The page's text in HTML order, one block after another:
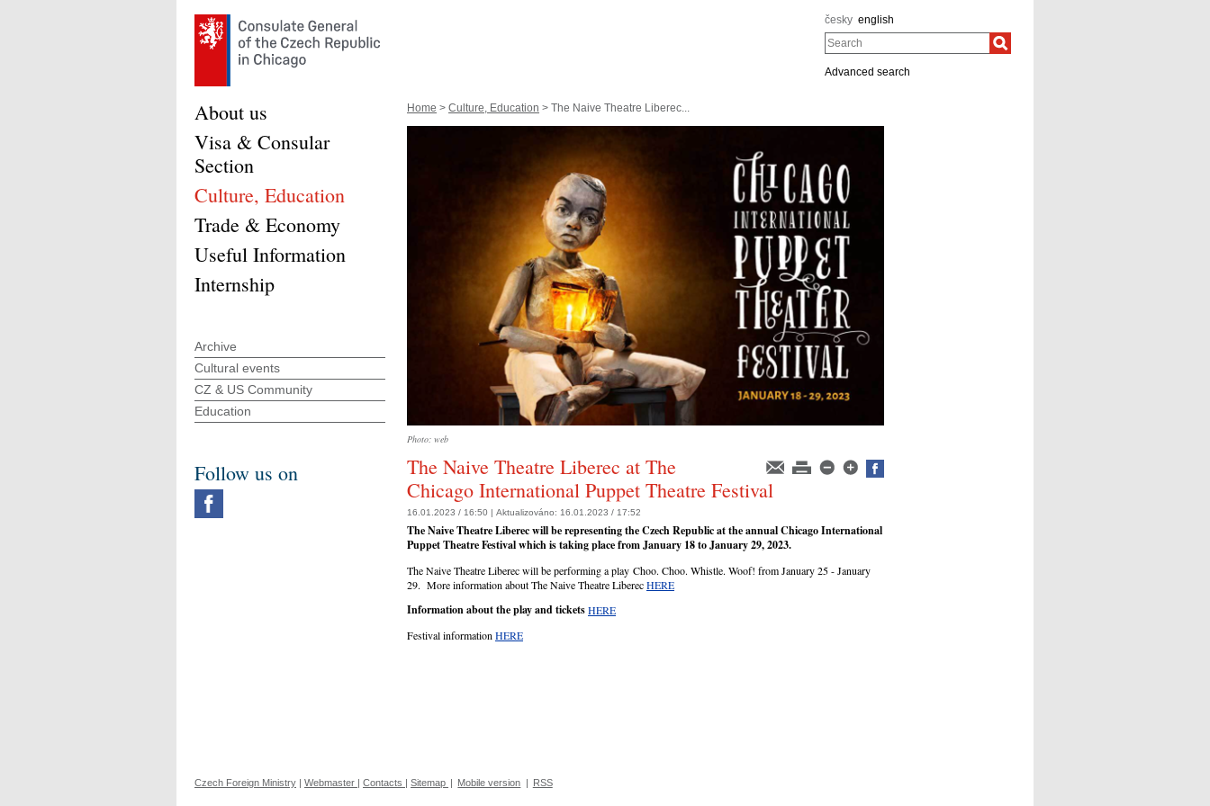
česky english
Search
Advanced search
Home > Culture, Education > The Naive Theatre Liberec...
Photo: web
The Naive Theatre Liberec at The
Chicago International Puppet Theatre Festival
16.01.2023 / 16:50 | Aktualizováno: 16.01.2023 / 17:52
The Naive Theatre Liberec will be representing the Czech Republic at the annual Chicago International
Puppet Theatre Festival which is taking place from January 18 to January 29, 2023.
The Naive Theatre Liberec will be performing a play Choo. Choo. Whistle. Woof! from January 25 - January
29. More information about The Naive Theatre LiberecHERE
Information about the play and ticketsHERE
Festival informationHERE
About us
Visa & Consular
Section
Culture, Education
Trade & Economy
Useful Information
Internship
Archive
Cultural events
CZ & US Community
Education
Follow us on
Czech Foreign Ministry | Webmaster | Contacts | Sitemap | Mobile version | RSS